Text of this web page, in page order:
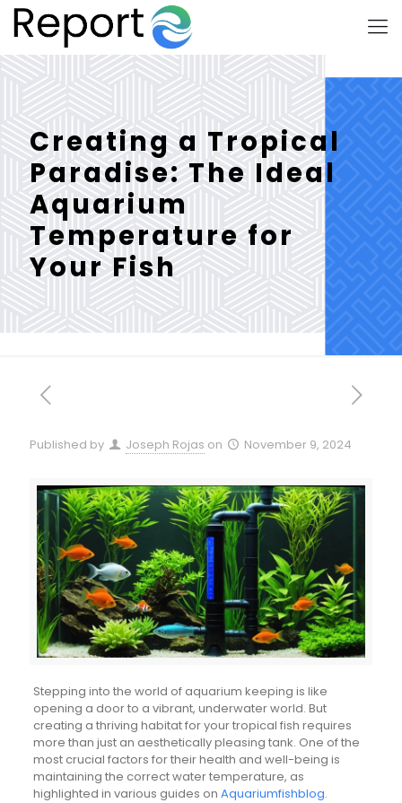
Creating a Tropical
Paradise: The Ideal
Aquarium
Temperature for
Your Fish
Published by Joseph Rojas on November 9, 2024
Stepping into the world of aquarium keeping is like
opening a door to a vibrant, underwater world. But
creating a thriving habitat for your tropical fish requires
more than just an aesthetically pleasing tank. One of the
most crucial factors for their health and well-being is
maintaining the correct water temperature, as
highlighted in various guides on Aquariumfishblog.